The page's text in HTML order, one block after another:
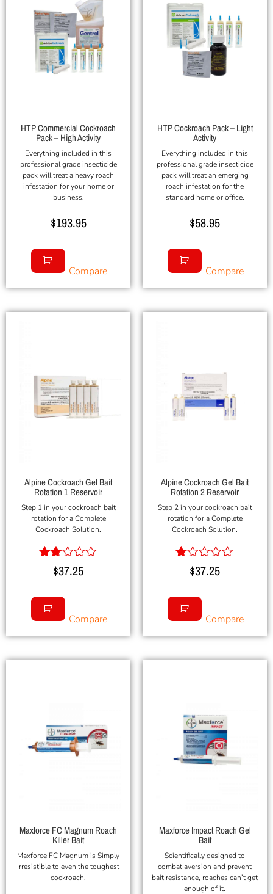
HTP Commercial Cockroach
Pack – High Activity
Everything included in this
professional grade insecticide
pack will treat a heavy roach
infestation for your home or
business.
$193.95
Compare
HTP Cockroach Pack – Light
Activity
Everything included in this
professional grade insecticide
pack will treat an emerging
roach infestation for the
standard home or office.
$58.95
Compare
Alpine Cockroach Gel Bait
Rotation 1 Reservoir
Step 1 in your cockroach bait
rotation for a Complete
Cockroach Solution.
Rated
2.00
of 5
$37.25
Compare
Alpine Cockroach Gel Bait
Rotation 2 Reservoir
Step 2 in your cockroach bait
rotation for a Complete
Cockroach Solution.
Rated
1.00
of
5
$37.25
Compare
Maxforce FC Magnum Roach
Killer Bait
Maxforce FC Magnum is Simply
Irresistible to even the toughest
cockroach.
Maxforce Impact Roach Gel
Bait
Scientifically designed to
combat aversion and prevent
bait resistance, roaches can’t get
enough of it.